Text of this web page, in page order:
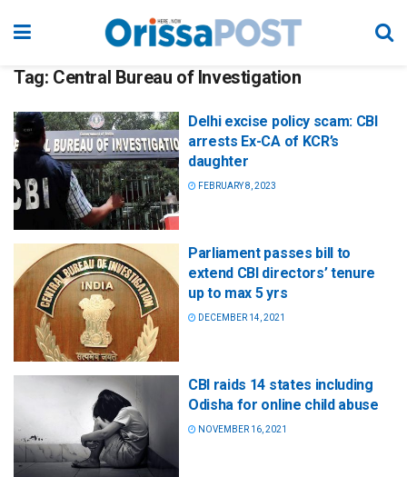
Tag: Central Bureau of Investigation
Delhi excise policy scam: CBI
arrests Ex-CA of KCR’s
daughter
FEBRUARY 8, 2023
Parliament passes bill to
extend CBI directors’ tenure
up to max 5 yrs
DECEMBER 14, 2021
CBI raids 14 states including
Odisha for online child abuse
NOVEMBER 16, 2021